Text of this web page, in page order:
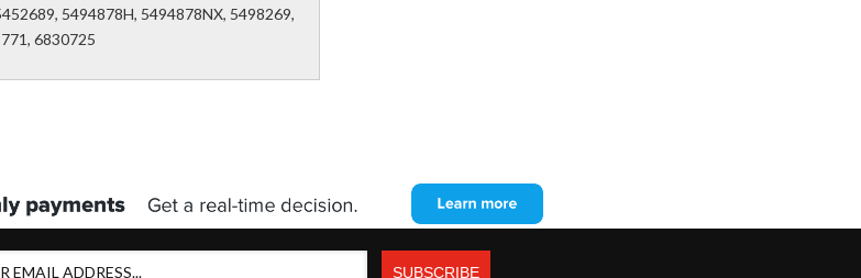
5494878H, 5494878NX, 5498269,
6830725